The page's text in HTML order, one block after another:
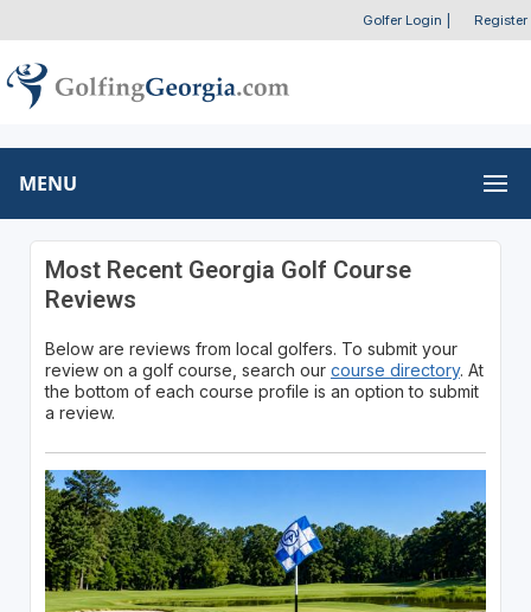
Golfer Login Register
MENU
Most Recent Georgia Golf Course
Reviews
Below are reviews from local golfers. To submit your
review on a golf course, search our course directory. At
the bottom of each course profile is an option to submit
a review.